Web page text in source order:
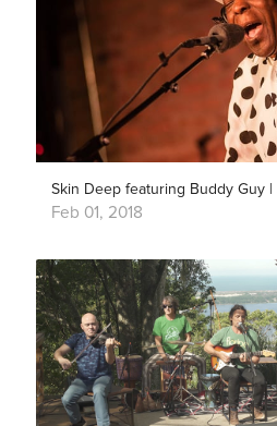
Skin Deep featuring Buddy Guy
Feb 01, 2018